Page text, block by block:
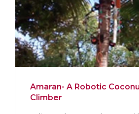
Amaran- A Robotic
Climber